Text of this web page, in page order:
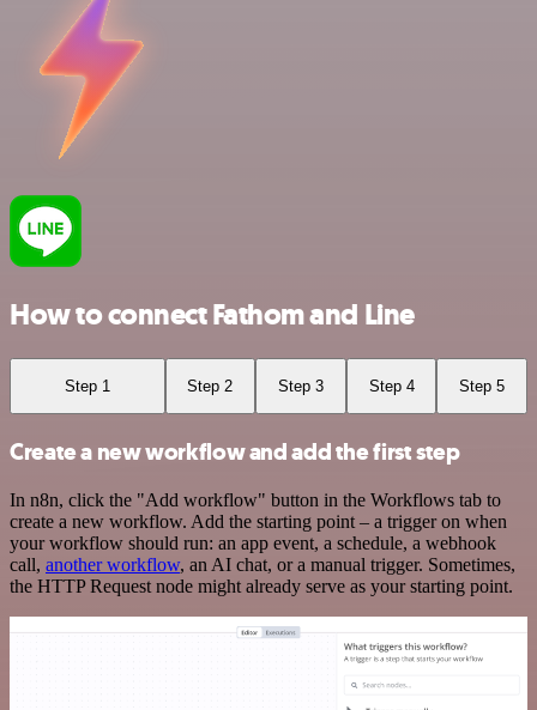
How to connect Fathom and Line
Step 1 Step 2 Step 3 Step 4 Step 5
Create a new workflow and add the first step
In n8n, click the "Add workflow" button in the Workflows tab to
create a new workflow. Add the starting point – a trigger on when
your workflow should run: an app event, a schedule, a webhook
call, another workflow, an AI chat, or a manual trigger. Sometimes,
the HTTP Request node might already serve as your starting point.